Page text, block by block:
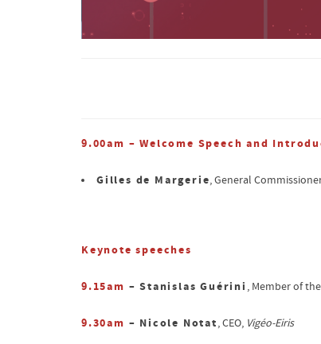
9.00am – Welcome Speech and
Gilles de Margerie, General
Keynote speeches
9.15am – Stanislas Guérini , Member of
9.30am – Nicole Notat, CEO, Vigéo-Eiris